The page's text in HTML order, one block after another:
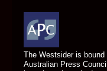
The Westsider is
Australian Press